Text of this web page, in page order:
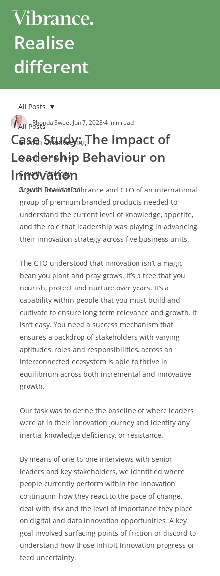
Realise
different
All Posts
Growth Orienteering
Growth Ambition
Growth Strategy
Growth Realisation
All Posts
Case Study: The Impact of
Leadership Behaviour on
Innovation
Rhonda Sweet Jun 7, 2023 4 min read
A good friend of Vibrance and CTO of an international
group of premium branded products needed to
understand the current level of knowledge, appetite,
and the role that leadership was playing in advancing
their innovation strategy across five business units.
The CTO understood that innovation isn’t a magic
bean you plant and pray grows. It’s a tree that you
nourish, protect and nurture over years. It’s a
capability within people that you must build and
cultivate to ensure long term relevance and growth. It
isn’t easy. You need a success mechanism that
ensures a backdrop of stakeholders with varying
aptitudes, roles and responsibilities, across an
interconnected ecosystem is able to thrive in
equilibrium across both incremental and innovative
growth.
Our task was to define the baseline of where leaders
were at in their innovation journey and identify any
inertia, knowledge deficiency, or resistance.
By means of one-to-one interviews with senior
leaders and key stakeholders, we identified where
people currently perform within the innovation
continuum, how they react to the pace of change,
deal with risk and the level of importance they place
on digital and data innovation opportunities. A key
goal involved surfacing points of friction or discord to
understand how those inhibit innovation progress or
feed uncertainty.